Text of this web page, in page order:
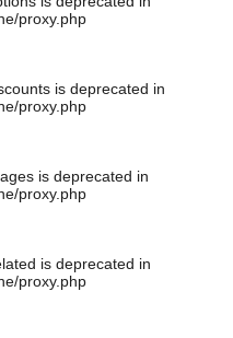
proxy.php
is deprecated in
proxy.php
is deprecated in
proxy.php
is deprecated in
proxy.php